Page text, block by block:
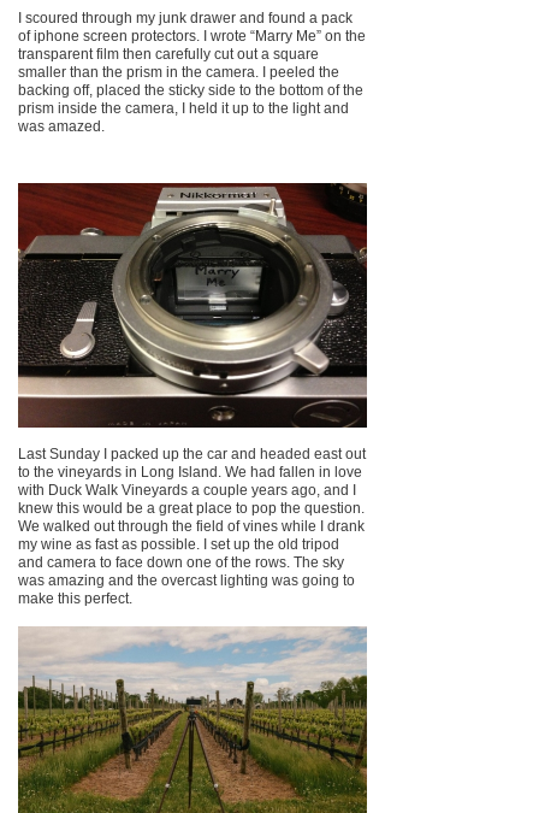
I scoured through my junk drawer and found a pack
of iphone screen protectors. I wrote “Marry Me” on the
transparent film then carefully cut out a square
smaller than the prism in the camera. I peeled the
backing off, placed the sticky side to the bottom of the
prism inside the camera, I held it up to the light and
was amazed.
Last Sunday I packed up the car and headed east out
to the vineyards in Long Island. We had fallen in love
with Duck Walk Vineyards a couple years ago, and I
knew this would be a great place to pop the question.
We walked out through the field of vines while I drank
my wine as fast as possible. I set up the old tripod
and camera to face down one of the rows. The sky
was amazing and the overcast lighting was going to
make this perfect.